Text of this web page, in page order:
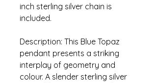
inch sterling silver chain is
included.
Description: This Blue Topaz
pendant presents a striking
interplay of geometry and
colour. A slender sterling silver